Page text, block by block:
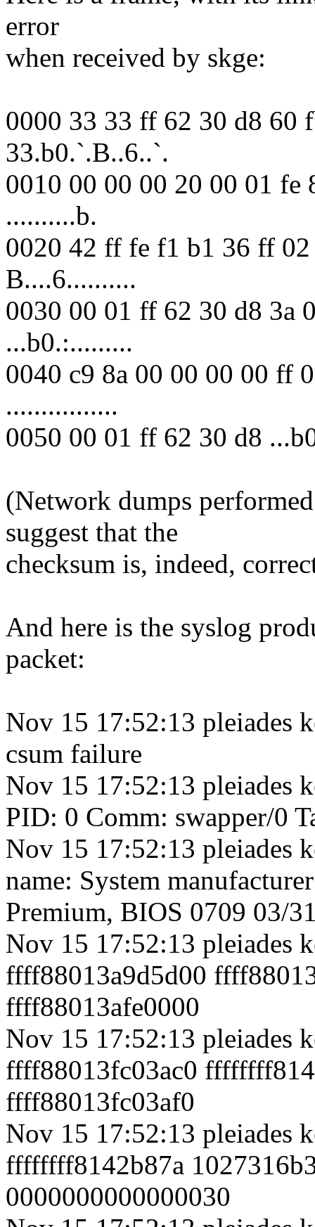
error
when received by skge:
0000 33 33 ff 62 30 d8 60
33.b0.`.B..6..`.
0010 00 00 00 20 00 01
..........b.
0020 42 ff fe f1 b1 36 ff
B....6..........
0030 00 01 ff 62 30 d8 3a
...b0.:.........
0040 c9 8a 00 00 00 00 ff
................
0050 00 01 ff 62 30 d8
(Network dumps
suggest that the
checksum is, indeed,
And here is the syslog
packet:
Nov 15 17:52:13 pleiades
csum failure
Nov 15 17:52:13 pleiades
PID: 0 Comm: swapper/0
Nov 15 17:52:13 pleiades
name: System
Premium, BIOS 0709 03/
Nov 15 17:52:13 pleiades
ffff88013a9d5d00
ffff88013afe0000
Nov 15 17:52:13 pleiades
ffff88013fc03ac0
ffff88013fc03af0
Nov 15 17:52:13 pleiades
ffffffff8142b87a
0000000000000030